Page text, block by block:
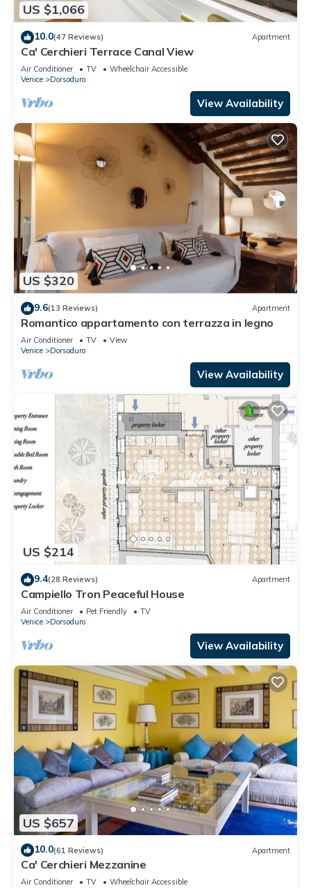
US $1,066
10.0(47 Reviews) Apartment
Ca' Cerchieri Terrace Canal View
Air Conditioner TV
Wheelchair Accessible
Venice
Dorsoduro
View Availability
US $320
9.6(13 Reviews) Apartment
Romantico appartamento con terrazza in legno
Air Conditioner TV
View
Venice
Dorsoduro
View Availability
US $214
9.4(28 Reviews) Apartment
Campiello Tron Peaceful House
Air Conditioner Pet Friendly
TV
Venice
Dorsoduro
View Availability
US $657
10.0(61 Reviews) Apartment
Ca' Cerchieri Mezzanine
Air Conditioner TV
Wheelchair Accessible